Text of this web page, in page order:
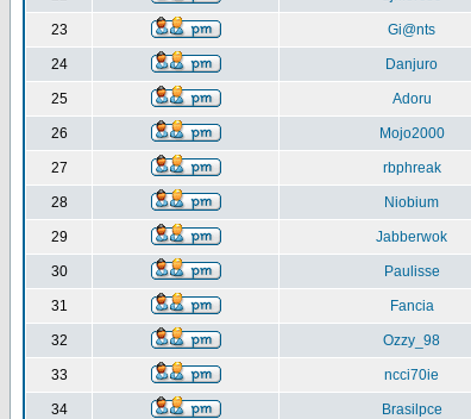
23 Gi@nts
24 Danjuro
25 Adoru
26 Mojo2000
27 rbphreak
28 Niobium
29 Jabberwok
30 Paulisse
31 Fancia
32 Ozzy_98
33 ncci70ie
34 Brasilpce